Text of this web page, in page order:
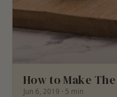
How to Make
Jun 6, 2019 · 5 min